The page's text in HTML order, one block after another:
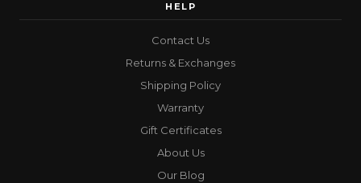
HELP
Contact Us
Returns & Exchanges
Shipping Policy
Warranty
Gift Certificates
About Us
Our Blog